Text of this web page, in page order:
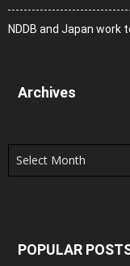
NDDB and Japan work
Archives
Archives
POPULAR